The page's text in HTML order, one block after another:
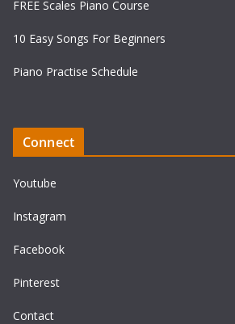
FREE Scales Piano Course
10 Easy Songs For Beginners
Piano Practise Schedule
Connect
Youtube
Instagram
Facebook
Pinterest
Contact